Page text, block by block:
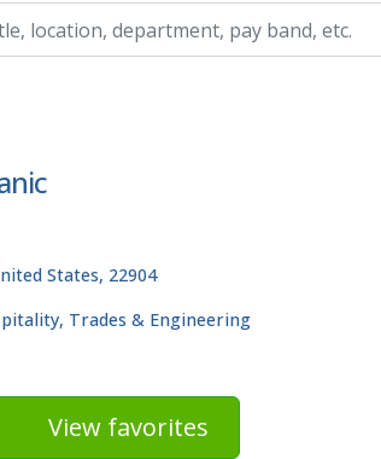
States, 22904
Trades & Engineering
View favorites